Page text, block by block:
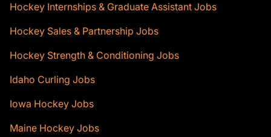
Hockey Internships & Graduate Assistant Jobs
Hockey Sales & Partnership Jobs
Hockey Strength & Conditioning Jobs
Idaho Curling Jobs
Iowa Hockey Jobs
Maine Hockey Jobs